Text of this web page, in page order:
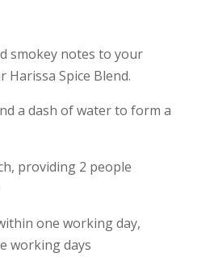
smokey notes to your
Harissa Spice Blend.
a dash of water to form a
providing 2 people
one working day,
working days